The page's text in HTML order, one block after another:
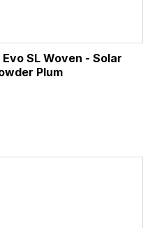
SL Woven - Solar
Plum